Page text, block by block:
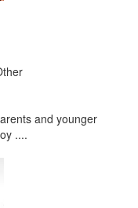
and younger
....